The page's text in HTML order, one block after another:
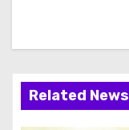
Related News